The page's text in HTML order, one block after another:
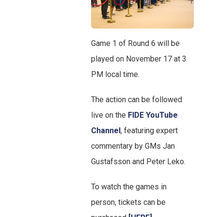
Game 1 of Round 6 will be
played on November 17 at 3
PM local time.
The action can be followed
live on the FIDE YouTube
Channel, featuring expert
commentary by GMs Jan
Gustafsson and Peter Leko.
To watch the games in
person, tickets can be